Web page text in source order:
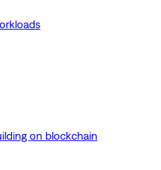
on blockchain